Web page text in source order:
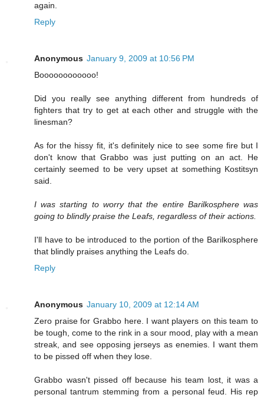
again.
Reply
Anonymous January 9, 2009 at 10:56 PM
Boooooooooooo!
Did you really see anything different from hundreds of
fighters that try to get at each other and struggle with the
linesman?
As for the hissy fit, it's definitely nice to see some fire but I
don't know that Grabbo was just putting on an act. He
certainly seemed to be very upset at something Kostitsyn
said.
I was starting to worry that the entire Barilkosphere was
going to blindly praise the Leafs, regardless of their actions.
I'll have to be introduced to the portion of the Barilkosphere
that blindly praises anything the Leafs do.
Reply
Anonymous January 10, 2009 at 12:14 AM
Zero praise for Grabbo here. I want players on this team to
be tough, come to the rink in a sour mood, play with a mean
streak, and see opposing jerseys as enemies. I want them
to be pissed off when they lose.
Grabbo wasn't pissed off because his team lost, it was a
personal tantrum stemming from a personal feud. His rep